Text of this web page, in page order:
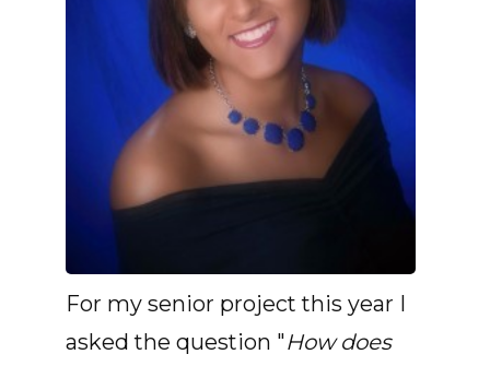
For my senior project this year I
asked the question "How does